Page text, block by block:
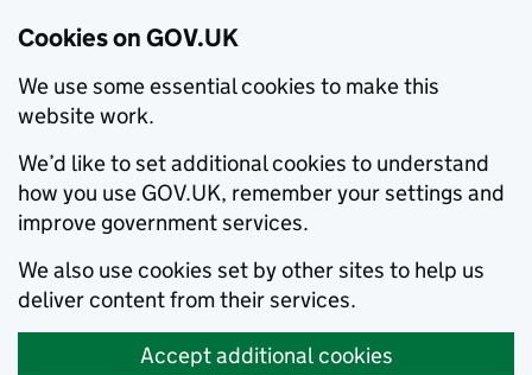
Cookies on GOV.UK
We use some essential cookies to make this
website work.
We’d like to set additional cookies to understand
how you use GOV.UK, remember your settings and
improve government services.
We also use cookies set by other sites to help us
deliver content from their services.
Accept additional cookies